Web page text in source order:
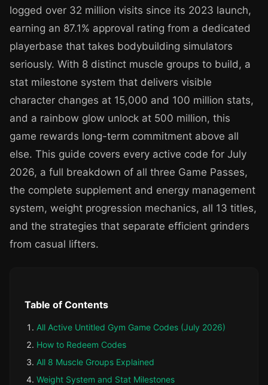
logged over 32 million visits since its 2023 launch,
earning an 87.1% approval rating from a dedicated
playerbase that takes bodybuilding simulators
seriously. With 8 distinct muscle groups to build, a
stat milestone system that delivers visible
character changes at 15,000 and 100 million stats,
and a rainbow glow unlock at 500 million, this
game rewards long-term commitment above all
else. This guide covers every active code for July
2026, a full breakdown of all three Game Passes,
the complete supplement and energy management
system, weight progression mechanics, all 13 titles,
and the strategies that separate efficient grinders
from casual lifters.
Table of Contents
All Active Untitled Gym Game Codes (July 2026)
How to Redeem Codes
All 8 Muscle Groups Explained
Weight System and Stat Milestones